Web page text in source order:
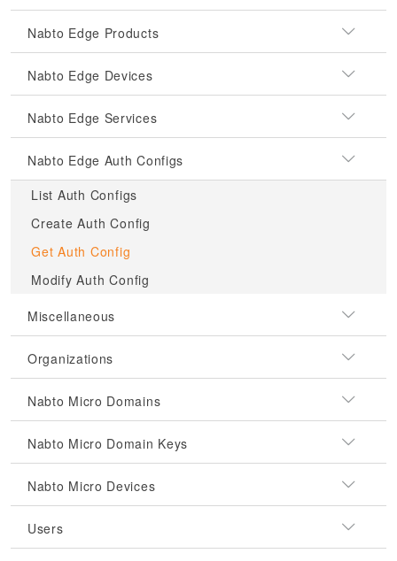
Nabto Edge Products
Nabto Edge Devices
Nabto Edge Services
Nabto Edge Auth Configs
List Auth Configs
Create Auth Config
Get Auth Config
Modify Auth Config
Miscellaneous
Organizations
Nabto Micro Domains
Nabto Micro Domain Keys
Nabto Micro Devices
Users